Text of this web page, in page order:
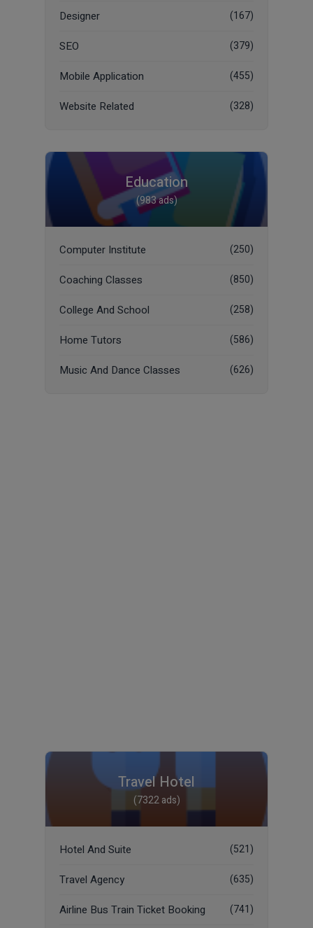
Designer (167)
SEO (379)
Mobile Application (455)
Website Related (328)
Education
(983 ads)
Computer Institute (250)
Coaching Classes (850)
College And School (258)
Home Tutors (586)
Music And Dance Classes (626)
Travel Hotel
(7322 ads)
Hotel And Suite (521)
Travel Agency (635)
Airline Bus Train Ticket Booking (741)